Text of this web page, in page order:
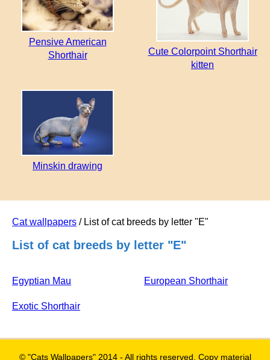
Cat wallpapers / List of cat breeds by letter "E"
List of cat breeds by letter "E"
Egyptian Mau European Shorthair
Exotic Shorthair
Pensive American
Shorthair
Cute Colorpoint Shorthair
kitten
Minskin drawing
© "Cats Wallpapers" 2014 - All rights reserved. Copy material